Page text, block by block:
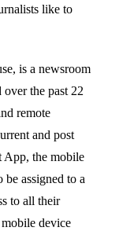
like to
is a newsroom
the past 22
remote
and post
App, the mobile
assigned to a
to all their
device